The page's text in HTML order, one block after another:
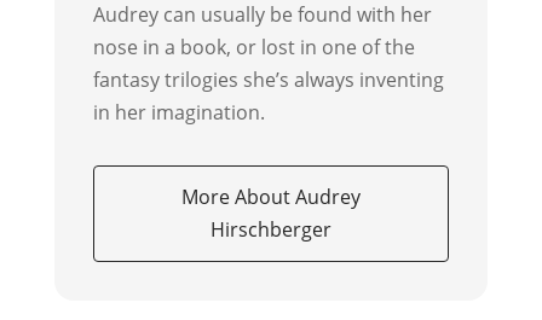
Audrey can usually be found with her
nose in a book, or lost in one of the
fantasy trilogies she’s always inventing
in her imagination.
More About Audrey
Hirschberger